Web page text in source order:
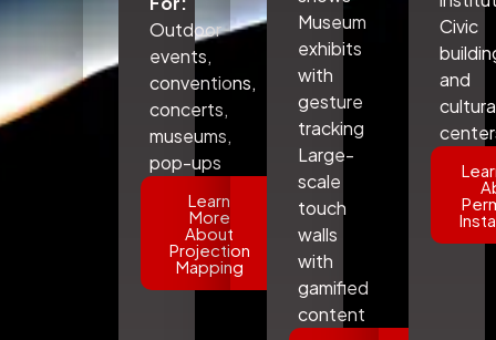
Outdoor
events,
conventions,
concerts,
museums,
pop-ups
Learn
More
About
Projection
Mapping
Museum
exhibits
with
gesture
tracking
Large-
scale
touch
walls
with
gamified
content
Civic
and